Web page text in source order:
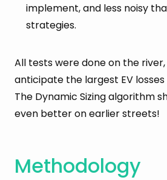
implement, and less noisy
strategies.
All tests were done on the
anticipate the largest EV
The Dynamic Sizing algorithm
even better on earlier streets!
Methodology